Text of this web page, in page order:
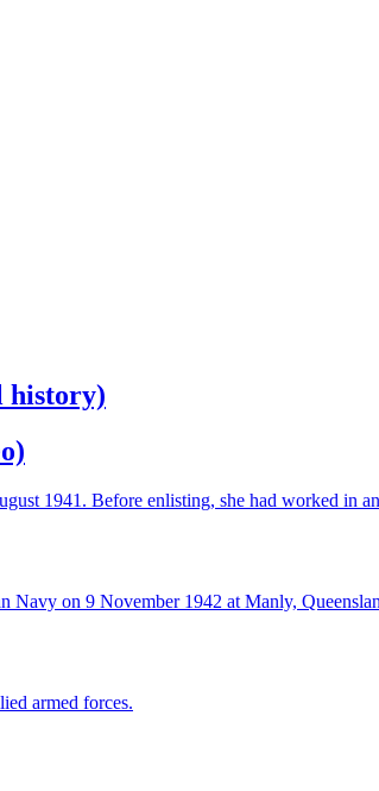
history)
1941. Before enlisting, she had worked in
Navy on 9 November 1942 at Manly,
armed forces.